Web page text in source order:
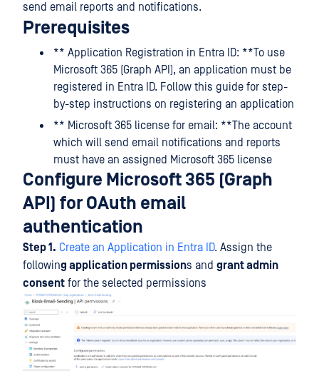
send email reports and notifications.
Prerequisites
** Application Registration in Entra ID: **To use
Microsoft 365 (Graph API), an application must be
registered in Entra ID. Follow this guide for step-
by-step instructions on registering an application
** Microsoft 365 license for email: **The account
which will send email notifications and reports
must have an assigned Microsoft 365 license
Configure Microsoft 365 (Graph
API) for OAuth email
authentication
Step 1. Create an Application in Entra ID. Assign the
following application permissions and grant admin
consent for the selected permissions